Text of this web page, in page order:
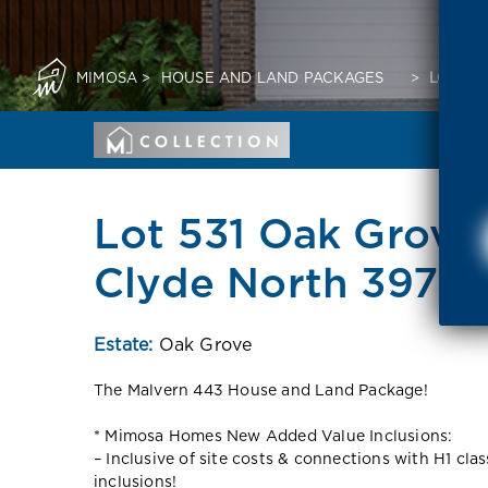
MIMOSA > HOUSE AND LAND PACKAGES > LOT
Lot 531 Oak
Clyde North 3978
Estate: Oak Grove
The Malvern 443 House and Land Package!
* Mimosa Homes New Added Value Inclusions:
– Inclusive of site costs & connections with H1
inclusions!